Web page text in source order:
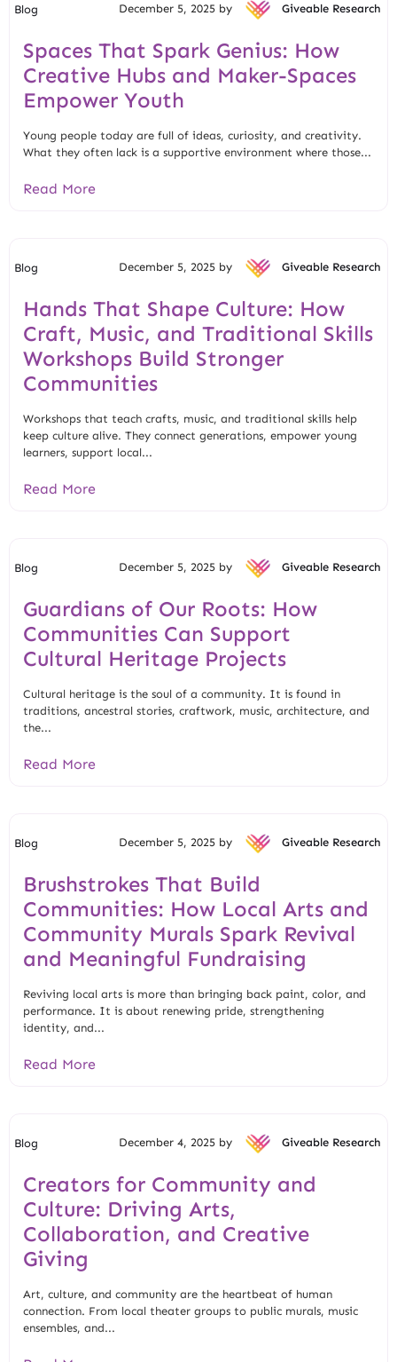
Blog December 5, 2025 by Giveable Research
Spaces That Spark Genius: How
Creative Hubs and Maker-Spaces
Empower Youth
Young people today are full of ideas, curiosity, and creativity.
What they often lack is a supportive environment where those...
Read More
Blog December 5, 2025 by Giveable Research
Hands That Shape Culture: How
Craft, Music, and Traditional Skills
Workshops Build Stronger
Communities
Workshops that teach crafts, music, and traditional skills help
keep culture alive. They connect generations, empower young
learners, support local...
Read More
Blog December 5, 2025 by Giveable Research
Guardians of Our Roots: How
Communities Can Support
Cultural Heritage Projects
Cultural heritage is the soul of a community. It is found in
traditions, ancestral stories, craftwork, music, architecture, and
the...
Read More
Blog December 5, 2025 by Giveable Research
Brushstrokes That Build
Communities: How Local Arts and
Community Murals Spark Revival
and Meaningful Fundraising
Reviving local arts is more than bringing back paint, color, and
performance. It is about renewing pride, strengthening
identity, and...
Read More
Blog December 4, 2025 by Giveable Research
Creators for Community and
Culture: Driving Arts,
Collaboration, and Creative
Giving
Art, culture, and community are the heartbeat of human
connection. From local theater groups to public murals, music
ensembles, and...